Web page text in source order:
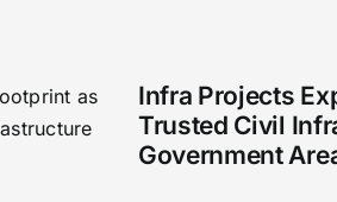
Infra Projects
Trusted Civil
Government